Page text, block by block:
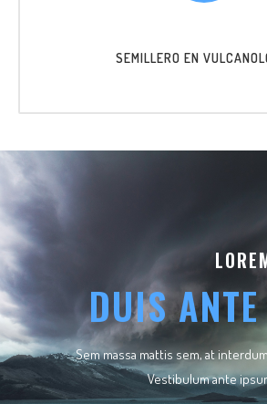
SEMILLERO EN
DUIS
Sem massa mattis sem, at
Vestibulum ante